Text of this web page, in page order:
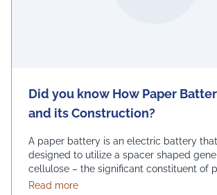
Did you know How Paper
and its Construction?
A paper battery is an electric battery
designed to utilize a spacer shaped
cellulose – the significant constituent of
serves to joins nano-scale constructions
Read moreabout Did you know How